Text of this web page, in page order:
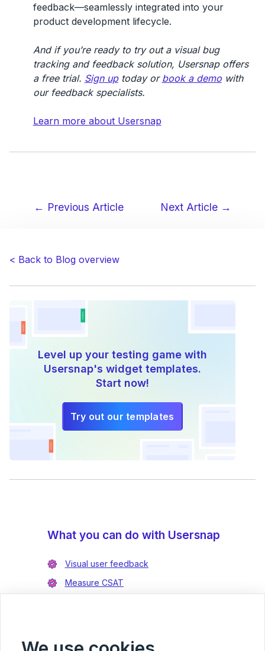
feedback—seamlessly integrated into your
product development lifecycle.
And if you’re ready to try out a visual bug
tracking and feedback solution, Usersnap offers
a free trial. Sign uptoday or book a demowith
our feedback specialists.
Learn more about Usersnap
← Previous Article Next Article →
< Back to Blog overview
Level up your testing game with
Usersnap's widget templates.
Start now!
Try out our templates
What you can do with Usersnap
Visual user feedback
Measure CSAT
Integrate with Azure DevOps